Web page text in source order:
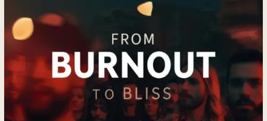
Discovery,
and
Spiritual
Awakening
with
Jennifer
Kenney-
Smith